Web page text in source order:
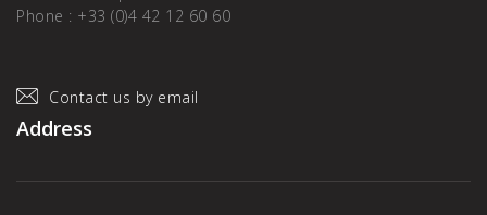
Phone : +33 (0)4 42 12 60 60
Contact us by email
Address